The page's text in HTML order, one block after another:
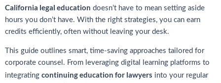
California legal education doesn’t have to mean setting aside
hours you don’t have. With the right strategies, you can earn
credits efficiently, often without leaving your desk.
This guide outlines smart, time-saving approaches tailored for
corporate counsel. From leveraging digital learning platforms to
integrating continuing education for lawyers into your regular